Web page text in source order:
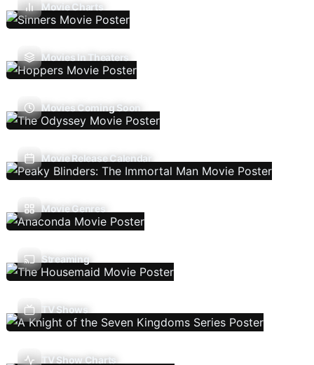
Movie Charts
Movies In Theaters
Movies Coming Soon
Movie Release Calendar
Movie Genres
Streaming
TV Shows
TV Show Charts